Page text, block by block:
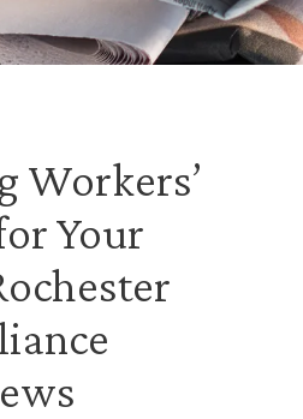
Workers’
Your